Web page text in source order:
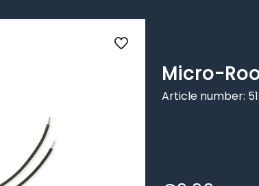
Micro-
Article number: